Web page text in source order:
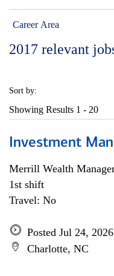
Career Area
2017 relevant
Sort by:
Showing Results 1 - 20
Investment
Merrill Wealth
1st shift
Travel: No
Posted Jul 24, 2026
Charlotte, NC